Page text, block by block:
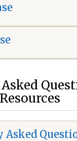
Asked